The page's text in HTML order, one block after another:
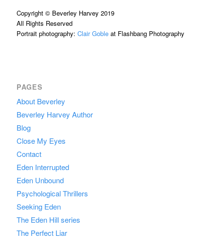
Copyright © Beverley Harvey 2019
All Rights Reserved
Portrait photography: Clair Gobleat Flashbang Photography
PAGES
About Beverley
Beverley Harvey Author
Blog
Close My Eyes
Contact
Eden Interrupted
Eden Unbound
Psychological Thrillers
Seeking Eden
The Eden Hill series
The Perfect Liar